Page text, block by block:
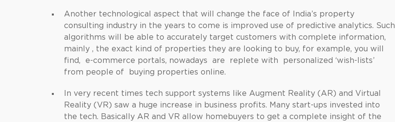
Another technological aspect that will change the face of India’s property
consulting industry in the years to come is improved use of predictive analytics. Such
algorithms will be able to accurately target customers with complete information,
mainly , the exact kind of properties they are looking to buy, for example, you will
find, e-commerce portals, nowadays are replete with personalized ‘wish-lists’
from people of buying properties online.
In very recent times tech support systems like Augment Reality (AR) and Virtual
Reality (VR) saw a huge increase in business profits. Many start-ups invested into
the tech. Basically AR and VR allow homebuyers to get a complete insight of the